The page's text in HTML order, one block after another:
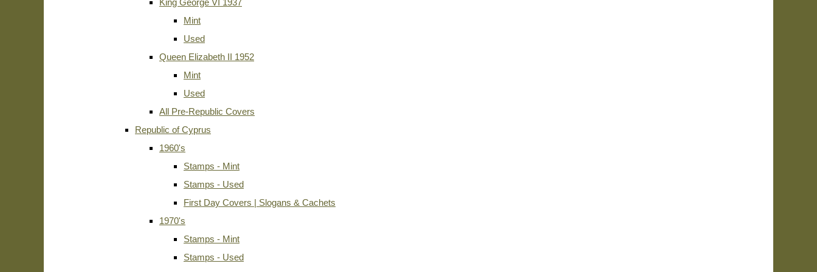
King George VI 1937
Mint
Used
Queen Elizabeth II 1952
Mint
Used
All Pre-Republic Covers
Republic of Cyprus
1960's
Stamps - Mint
Stamps - Used
First Day Covers | Slogans & Cachets
1970's
Stamps - Mint
Stamps - Used